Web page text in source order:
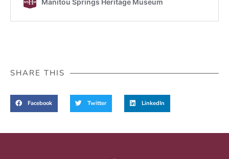
SHARE THIS
Facebook Twitter LinkedIn